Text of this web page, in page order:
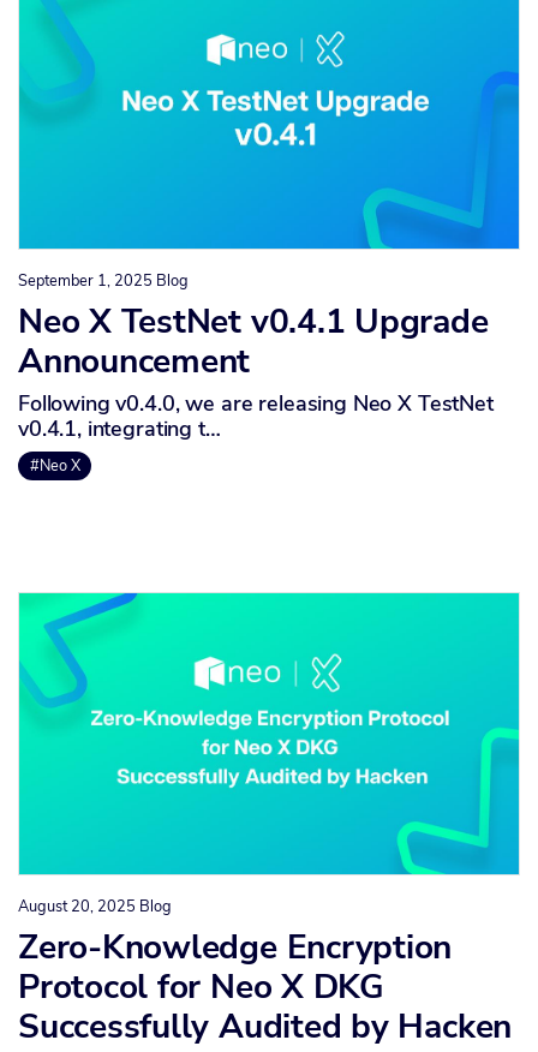
September 1, 2025 Blog
Neo X TestNet v0.4.1 Upgrade
Announcement
Following v0.4.0, we are releasing Neo X TestNet
v0.4.1, integrating t…
#Neo X
August 20, 2025 Blog
Zero-Knowledge Encryption
Protocol for Neo X DKG
Successfully Audited by Hacken